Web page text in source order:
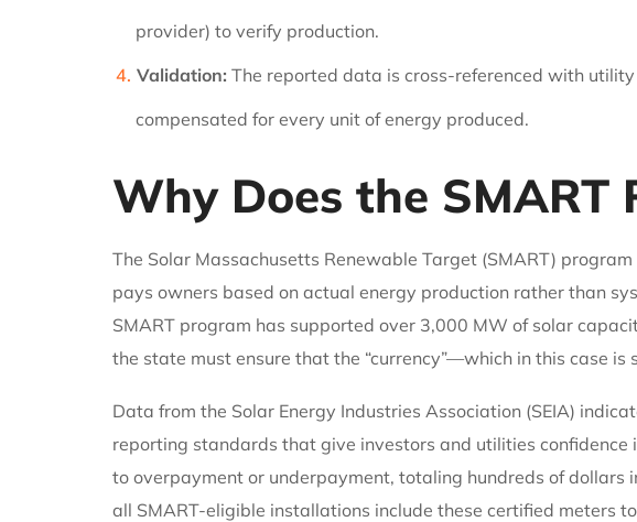
provider) to verify production.
Validation: The reported data is cross-referenced with
compensated for every unit of energy produced.
Why Does the SMART
The Solar Massachusetts Renewable Target (SMART)
pays owners based on actual energy production rather than
SMART program has supported over 3,000 MW of solar
the state must ensure that the “currency”—which in this case
Data from the Solar Energy Industries Association (SEIA)
reporting standards that give investors and utilities
to overpayment or underpayment, totaling hundreds of dollars
all SMART-eligible installations include these certified meters